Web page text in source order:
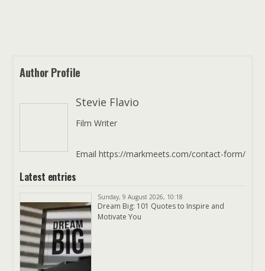
Author Profile
Stevie Flavio
Film Writer
Email https://markmeets.com/contact-form/
Latest entries
Sunday, 9 August 2026, 10:18
Dream Big: 101 Quotes to Inspire and
Motivate You